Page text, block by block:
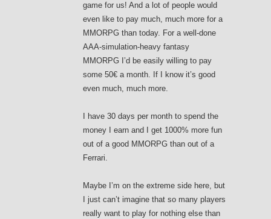
game for us! And a lot of people would
even like to pay much, much more for a
MMORPG than today. For a well-done
AAA-simulation-heavy fantasy
MMORPG I’d be easily willing to pay
some 50€ a month. If I know it’s good
even much, much more.
I have 30 days per month to spend the
money I earn and I get 1000% more fun
out of a good MMORPG than out of a
Ferrari.
Maybe I’m on the extreme side here, but
I just can’t imagine that so many players
really want to play for nothing else than